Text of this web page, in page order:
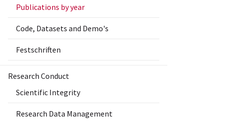
Publications by year
Code, Datasets and Demo's
Festschriften
Research Conduct
Scientific Integrity
Research Data Management